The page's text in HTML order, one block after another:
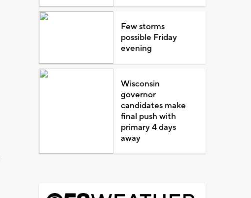
Few storms
possible Friday
evening
Wisconsin
governor
candidates make
final push with
primary 4 days
away